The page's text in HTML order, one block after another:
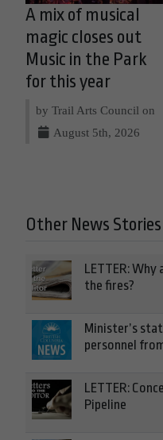
A mix of musical
magic closes out
Music in the Park
for this year
by Trail Arts Council on
August 5th, 2026
Other News Stories
LETTER:
the fires?
Minister’s
personnel
LETTER:
Pipeline